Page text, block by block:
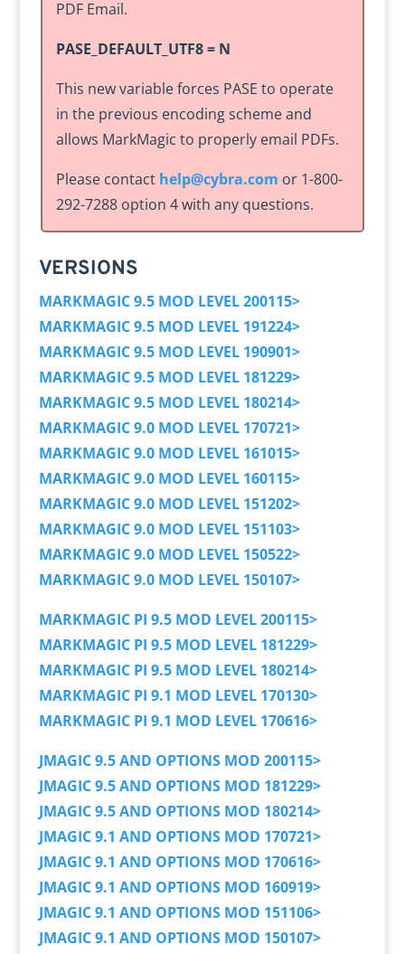
PDF Email.
PASE_DEFAULT_UTF8 = N
This new variable forces PASE to operate
in the previous encoding scheme and
allows MarkMagic to properly email PDFs.
Please contact help@cybra.com or 1-800-
292-7288 option 4 with any questions.
VERSIONS
MARKMAGIC 9.5 MOD LEVEL 200115>
MARKMAGIC 9.5 MOD LEVEL 191224>
MARKMAGIC 9.5 MOD LEVEL 190901>
MARKMAGIC 9.5 MOD LEVEL 181229>
MARKMAGIC 9.5 MOD LEVEL 180214>
MARKMAGIC 9.0 MOD LEVEL 170721>
MARKMAGIC 9.0 MOD LEVEL 161015>
MARKMAGIC 9.0 MOD LEVEL 160115>
MARKMAGIC 9.0 MOD LEVEL 151202>
MARKMAGIC 9.0 MOD LEVEL 151103>
MARKMAGIC 9.0 MOD LEVEL 150522>
MARKMAGIC 9.0 MOD LEVEL 150107>
MARKMAGIC PI 9.5 MOD LEVEL 200115>
MARKMAGIC PI 9.5 MOD LEVEL 181229>
MARKMAGIC PI 9.5 MOD LEVEL 180214>
MARKMAGIC PI 9.1 MOD LEVEL 170130>
MARKMAGIC PI 9.1 MOD LEVEL 170616>
JMAGIC 9.5 AND OPTIONS MOD 200115>
JMAGIC 9.5 AND OPTIONS MOD 181229>
JMAGIC 9.5 AND OPTIONS MOD 180214>
JMAGIC 9.1 AND OPTIONS MOD 170721>
JMAGIC 9.1 AND OPTIONS MOD 170616>
JMAGIC 9.1 AND OPTIONS MOD 160919>
JMAGIC 9.1 AND OPTIONS MOD 151106>
JMAGIC 9.1 AND OPTIONS MOD 150107>